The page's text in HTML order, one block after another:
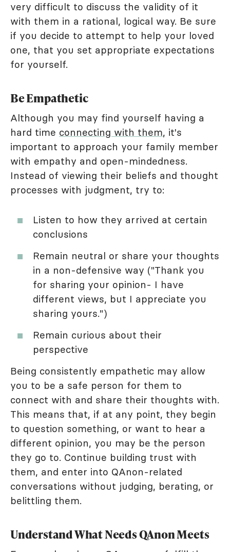
very difficult to discuss the validity of it
with them in a rational, logical way. Be sure
if you decide to attempt to help your loved
one, that you set appropriate expectations
for yourself.
Be Empathetic
Although you may find yourself having a
hard time connecting with them, it's
important to approach your family member
with empathy and open-mindedness.
Instead of viewing their beliefs and thought
processes with judgment, try to:
Listen to how they arrived at certain
conclusions
Remain neutral or share your thoughts
in a non-defensive way ("Thank you
for sharing your opinion- I have
different views, but I appreciate you
sharing yours.")
Remain curious about their
perspective
Being consistently empathetic may allow
you to be a safe person for them to
connect with and share their thoughts with.
This means that, if at any point, they begin
to question something, or want to hear a
different opinion, you may be the person
they go to. Continue building trust with
them, and enter into QAnon-related
conversations without judging, berating, or
belittling them.
Understand What Needs QAnon Meets